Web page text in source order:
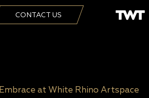
CONTACT US
Embrace at White Rhino Artspace